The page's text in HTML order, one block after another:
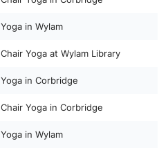
Yoga in Wylam
Chair Yoga at Wylam Library
Yoga in Corbridge
Chair Yoga in Corbridge
Yoga in Wylam